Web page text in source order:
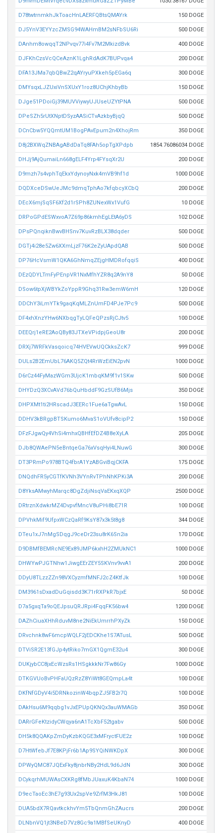
D78twtrnmkhJkToacHnLAERFQBtsQMAYrk 150 DOGE
DJ5YnV3EYYzcZMSG94WAHmBM2sNFbSU6Ri 500 DOGE
DAnhm8owqqT2NPvqv77i4Fv7M2MkizdBvk 400 DOGE
DJFKhCzsVcQCeAznK1LghRdAdK7BUPvqa4 200 DOGE
DFA13JMa7qbQBwZ2qAYryuPXkeh5pEGa6q 300 DOGE
DMYsqxLJZUxiVnSXUxY1roz8UChjKhbyBb 150 DOGE
DJge51PDoiGj39MUVViywyUJUseUZYtPNA 500 DOGE
DPeSZh5rUtXNptDSyzAASiCTvAzkbyBjqQ 500 DOGE
DCnCbw5YQQmtUM1BogPAvEpum2n4XhojRm 350 DOGE
D8j2BXWqZNBAgABdDaTq8FAh5opTgXPdpb 1854.76086034 DOGE
DHJj9AjQumaiLn668gELF4Yrp4FYsqXr2U 200 DOGE
D9mzh7s4vphTqEkxYdynoyNxk4mVB9hf1d 1000 DOGE
DQDXceDSwUeJMc9dmqTphAo7kfqbcyXCbQ 200 DOGE
DEcX6mjSqSF6Xf2d1rSPh8ZUNexWx1VufG 10 DOGE
DRPoGPdESWxvoA7Z69p86kmhEgLEtA6yDS 102 DOGE
DPsPQnqiknBwvBHSnv7KuvRzBLX38dqder 500 DOGE
DGTj4i28e5Zw6XXmLjzF76K2eZyUApdQAB 500 DOGE
DP76HcVsmW1QKA6GhNmqZEjgHMDRofqqiS 400 DOGE
DEzQDYLTmFyPEnpVR1NxMfhYZR8q2A9nY8 50 DOGE
DSow6tpXjWBYkZoYppR9Ghq31Rw3emW6mH 120 DOGE
DDChY3iLmYTk9gaqKqMLZnUmFD4PJe7Pc9 500 DOGE
DF4xhXnzYHw6NXbqgTyLQFeQPzsRjCJtv5 100 DOGE
DEEQrj1eRE2AoQBy83JTXeVPidpjGeoU8r 200 DOGE
DRXj7WRFkVasqoicq74HVEVwUQCkksZcK7 999 DOGE
DULs2B2EmUbL76AKQ5ZQt4RrWzEiEN2pvN 1000 DOGE
D6rCz44FyMazWGm3UjcK1mbqKM9f1v1SKw 500 DOGE
DHYDzQ3XCvAVd76bQuHbddF9GzSUfB6Mjs 350 DOGE
DHPXMt1ti2HRscadJ3EERc1Fue6aTgwAvL 150 DOGE
DDHV3kBRgpBTSKumo6MvaS1oVUfv8cipP2 150 DOGE
DFzFJgwQy4VhSi4mhxQBHfEfDZ4B8eXyLA 205 DOGE
DJb8QWAePN5eBntqeGa76xVsqHyi4LNuwG 300 DOGE
DT3PRmPo978BTQ4fbrA1YzABGviBqjCKFA 175 DOGE
DNQdhFR5yCGTfKVNh3VYnRvTPhNhKPKi3A 200 DOGE
D8YksAMwyhMarqc8DgZdjiNsqVaEKxqXQP 2500 DOGE
DRtrznXdwkrMZ4DvpvfMncV8uPHi8bE71R 100 DOGE
DPVhkMif9UfpxWCzQaRf9KsY87x3k5t8g8 344 DOGE
DTeu1xJ7nMgSDqgJ9ceDr23su8rK6Sn2ia 170 DOGE
D9DBMfBEMRcNE9Ex89JMP6kxhH2ZMUkNC1 1000 DOGE
DHWYwPJGTNhw1JiwgEErZEY5SKVnv9vvA1 200 DOGE
DDyU8TLzzZZn98VXCyzmfMNFJ2cZ4KtfJk 100 DOGE
DM3961sDxadDuGqisdd3K71rRXPkR7bjxE 50 DOGE
D7a5gxqTa9oQEJpsuQRJRpi4FqqFK56bw4 1200 DOGE
DAZhCiuaXHhRduvM8ne2NiEkUmrrhPXyZk 150 DOGE
DRvchnk8wF6mcpWQLF2jEDCKhe1S7ATusL 500 DOGE
DTViSR2E13fGJp4ytRiko7mGX1QgmE32u4 300 DOGE
DUKjybCC8jxEcWzsRs1HSgkkkNr7Fw86Gy 1000 DOGE
DTKGVUoBvPHFaUQzRzZ8YiWt8GEQmpLa4t 100 DOGE
DKfNfGDyV4i5DRNkozinW4bqpZJ5FB2r7Q 100 DOGE
DAkHsu6M9qqbg1vJxEPUpQKNQx3auWMAGb 350 DOGE
DARrGFeKtzidyCWqya6nA1TcXbF52tgabv 500 DOGE
DH5k8QQAKpZmDyKzbKQGE3xMFryctFUE2z 100 DOGE
D7HtWfebJf7E8KPjFr6b1Ap9SYQiNWKDpX 300 DOGE
DPWyQMC87JQExFky8jnbrNBy2HdL9d6JdN 300 DOGE
DCykqrhMUWAsCXKRg8fMbJUaxuK4KbaN74 1000 DOGE
D9ecTaoEc3hE7g93Ux2spVe9ZrfM3HkJ81 100 DOGE
DUA5bdX7RQavtkckhvYm5TbQnmGhZAucrs 200 DOGE
DLNbnVQ1jt3NBeD7Vz8Gc9a1MBfSeUKnyD 400 DOGE